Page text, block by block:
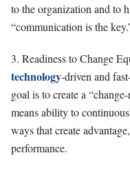
to the organization and to
“communication is the
3. Readiness to Change
technology-driven and
goal is to create a
means ability to
ways that create
performance.